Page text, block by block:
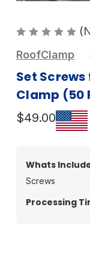
RoofClamp
Set
Clamp (50
$49.00
Whats
Screws
Processing